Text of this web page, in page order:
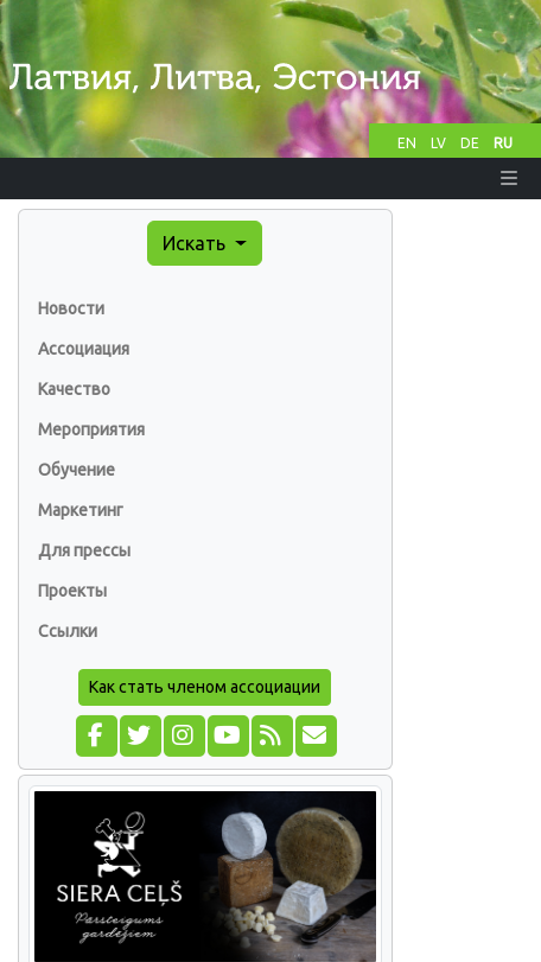
EN LV DE RU
Искать
Новости
Ассоциация
Качество
Мероприятия
Обучение
Маркетинг
Для прессы
Проекты
Ссылки
Как стать членом ассоциации